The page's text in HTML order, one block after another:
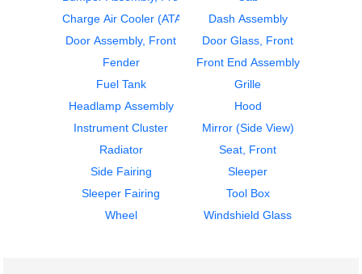
Charge Air Cooler (ATAAC)
Dash Assembly
Door Assembly, Front
Door Glass, Front
Fender
Front End Assembly
Fuel Tank
Grille
Headlamp Assembly
Hood
Instrument Cluster
Mirror (Side View)
Radiator
Seat, Front
Side Fairing
Sleeper
Sleeper Fairing
Tool Box
Wheel
Windshield Glass